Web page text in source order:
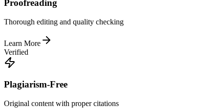
Proofreading
Thorough editing and quality checking
Learn More
Verified
Plagiarism-Free
Original content with proper citations